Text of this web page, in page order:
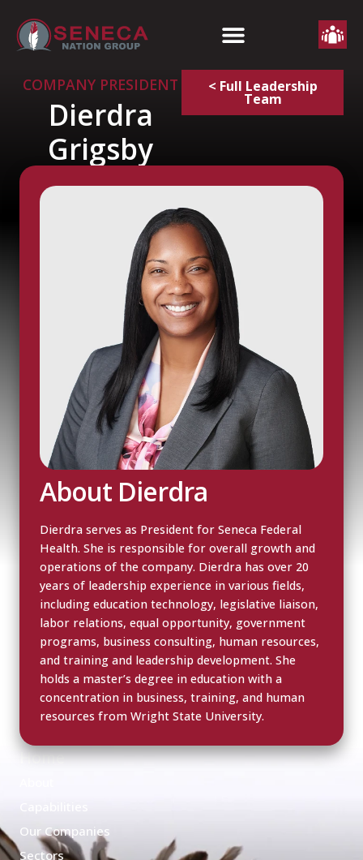
COMPANY PRESIDENT
Dierdra
Grigsby
< Full Leadership
Team
About Dierdra
Dierdra serves as President for Seneca Federal
Health. She is responsible for overall growth and
operations of the company. Dierdra has over 20
years of leadership experience in various fields,
including education technology, legislative liaison,
labor relations, equal opportunity, government
programs, business consulting, human resources,
and training and leadership development. She
holds a master’s degree in education with a
concentration in business, training, and human
resources from Wright State University.
Home
Our Companies
Sectors